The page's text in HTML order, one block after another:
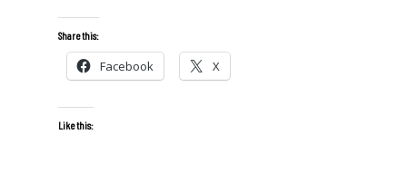
Share this:
Facebook X
Like this: